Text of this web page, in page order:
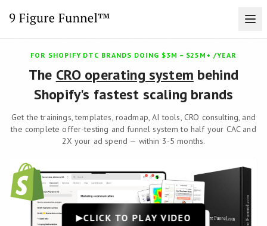
FOR SHOPIFY DTC BRANDS DOING $3M – $25M+ /YEAR
The CRO operating system behind
Shopify's fastest scaling brands
Get the trainings, templates, roadmap, AI tools, CRO consulting, and
the complete offer-testing and funnel system to half your CAC and
2X your ad spend — within 3-5 months.
▶CLICK TO PLAY VIDEO